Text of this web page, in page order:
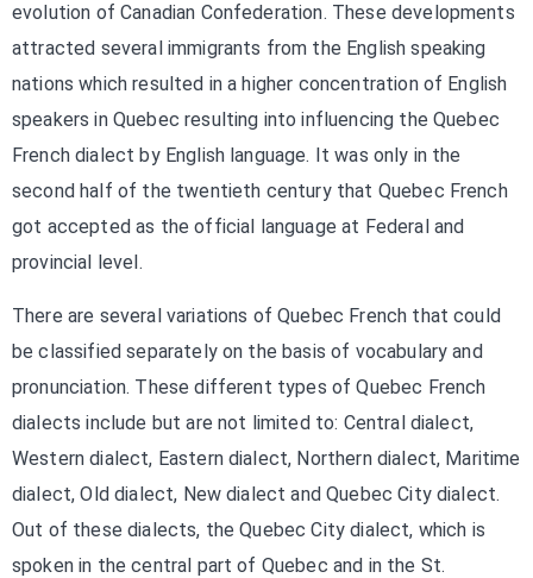
evolution of Canadian Confederation. These developments
attracted several immigrants from the English speaking
nations which resulted in a higher concentration of English
speakers in Quebec resulting into influencing the Quebec
French dialect by English language. It was only in the
second half of the twentieth century that Quebec French
got accepted as the official language at Federal and
provincial level.
There are several variations of Quebec French that could
be classified separately on the basis of vocabulary and
pronunciation. These different types of Quebec French
dialects include but are not limited to: Central dialect,
Western dialect, Eastern dialect, Northern dialect, Maritime
dialect, Old dialect, New dialect and Quebec City dialect.
Out of these dialects, the Quebec City dialect, which is
spoken in the central part of Quebec and in the St.